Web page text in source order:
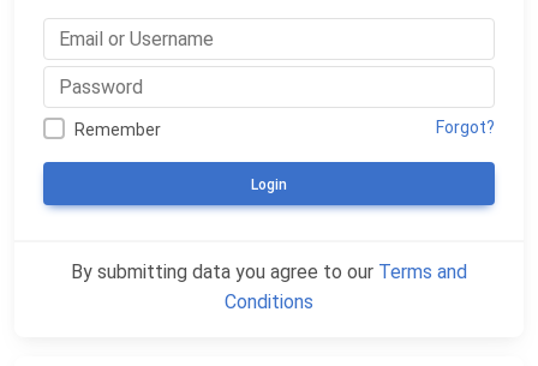
Remember Forgot?
Login
By submitting data you agree to our Terms and
Conditions